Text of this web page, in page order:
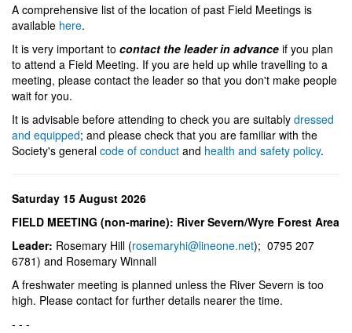
A comprehensive list of the location of past Field Meetings is
available here.
It is very important to contact the leader in advance if you plan
to attend a Field Meeting. If you are held up while travelling to a
meeting, please contact the leader so that you don't make people
wait for you.
It is advisable before attending to check you are suitably dressed
and equipped; and please check that you are familiar with the
Society's general code of conduct and health and safety policy.
Saturday 15 August 2026
FIELD MEETING (non-marine): River Severn/Wyre Forest Area
Leader: Rosemary Hill (rosemaryhi@lineone.net); 0795 207
6781) and Rosemary Winnall
A freshwater meeting is planned unless the River Severn is too
high. Please contact for further details nearer the time.
- - -